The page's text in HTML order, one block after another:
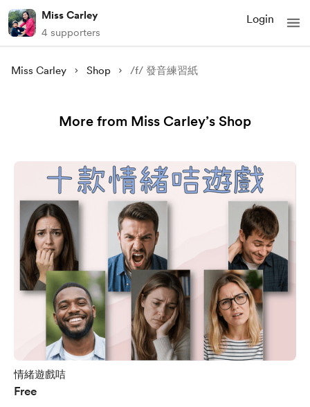
Miss Carley
4 supporters
Login
Miss Carley Shop /f/ 發音練習紙
More from Miss Carley’s Shop
情緒遊戲咭
Free